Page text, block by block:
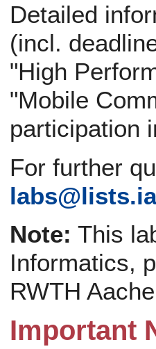
Detailed
(incl.
"High
"Mobile
participation
For further
labs@
Note: This
Informatics,
RWTH
Important